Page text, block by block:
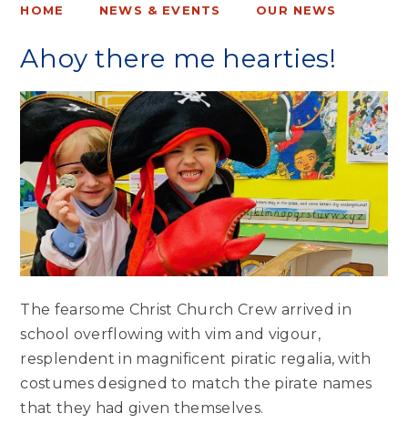
HOME NEWS & EVENTS OUR NEWS
Ahoy there me hearties!
The fearsome Christ Church Crew arrived in
school overflowing with vim and vigour,
resplendent in magnificent piratic regalia, with
costumes designed to match the pirate names
that they had given themselves.